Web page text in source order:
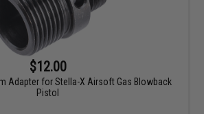
$12.00
Adapter for Stella-X Airsoft Gas Blowback
Pistol